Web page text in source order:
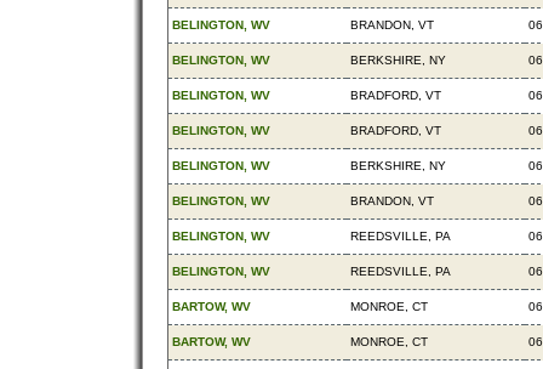
BELINGTON, WV BRANDON, VT
BELINGTON, WV BERKSHIRE, NY
BELINGTON, WV BRADFORD, VT
BELINGTON, WV BRADFORD, VT
BELINGTON, WV BERKSHIRE, NY
BELINGTON, WV BRANDON, VT
BELINGTON, WV REEDSVILLE, PA
BELINGTON, WV REEDSVILLE, PA
BARTOW, WV MONROE, CT
BARTOW, WV MONROE, CT